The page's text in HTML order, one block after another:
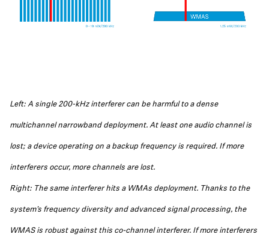
Left: A single 200-kHz interferer can be harmful to a dense
multichannel narrowband deployment. At least one audio channel is
lost; a device operating on a backup frequency is required. If more
interferers occur, more channels are lost.
Right: The same interferer hits a WMAs deployment. Thanks to the
system’s frequency diversity and advanced signal processing, the
WMAS is robust against this co-channel interferer. If more interferers